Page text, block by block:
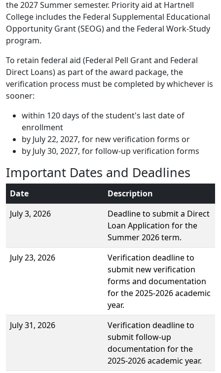
the 2027 Summer semester. Priority aid at Hartnell
College includes the Federal Supplemental Educational
Opportunity Grant (SEOG) and the Federal Work-Study
program.
To retain federal aid (Federal Pell Grant and Federal
Direct Loans) as part of the award package, the
verification process must be completed by whichever is
sooner:
within 120 days of the student's last date of
enrollment
by July 22, 2027, for new verification forms or
by July 30, 2027, for follow-up verification forms
Important Dates and Deadlines
Date
Description
July 3, 2026
Deadline to submit a Direct
Loan Application for the
Summer 2026 term.
July 23, 2026
Verification deadline to
submit new verification
forms and documentation
for the 2025-2026 academic
year.
July 31, 2026
Verification deadline to
submit follow-up
documentation for the
2025-2026 academic year.